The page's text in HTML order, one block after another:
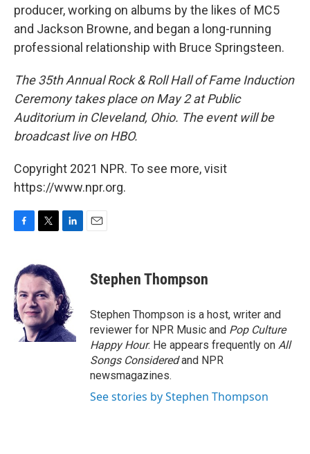
producer, working on albums by the likes of MC5
and Jackson Browne, and began a long-running
professional relationship with Bruce Springsteen.
The 35th Annual Rock & Roll Hall of Fame Induction
Ceremony takes place on May 2 at Public
Auditorium in Cleveland, Ohio. The event will be
broadcast live on HBO.
Copyright 2021 NPR. To see more, visit
https://www.npr.org.
e
b
o
o
k
i
t
t
e
r
e
d
I
n
Stephen Thompson
Stephen Thompson is a host, writer and
reviewer for NPR Music and Pop Culture
Happy Hour. He appears frequently on All
Songs Consideredand NPR
newsmagazines.
See stories by Stephen Thompson